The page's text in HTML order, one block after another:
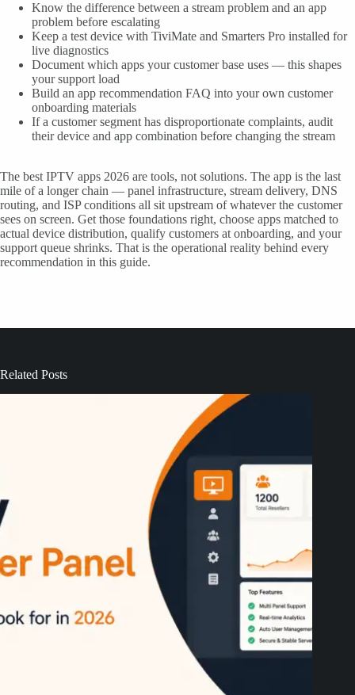
Know the difference between a stream problem and an app
problem before escalating
Keep a test device with TiviMate and Smarters Pro installed for
live diagnostics
Document which apps your customer base uses — this shapes
your support load
Build an app recommendation FAQ into your own customer
onboarding materials
If a customer segment has disproportionate complaints, audit
their device and app combination before changing the stream
The best IPTV apps 2026 are tools, not solutions. The app is the last
mile of a longer chain — panel infrastructure, stream delivery, DNS
routing, and ISP conditions all sit upstream of whatever the customer
sees on screen. Get those foundations right, choose apps matched to
actual device distribution, qualify customers at onboarding, and your
support queue shrinks. That is the operational reality behind every
recommendation in this guide.
Related Posts